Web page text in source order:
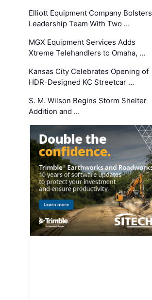
Elliott Equipment Company Bolsters
Leadership Team With Two …
MGX Equipment Services Adds
Xtreme Telehandlers to Omaha, …
Kansas City Celebrates Opening of
HDR-Designed KC Streetcar …
S. M. Wilson Begins Storm Shelter
Addition and …